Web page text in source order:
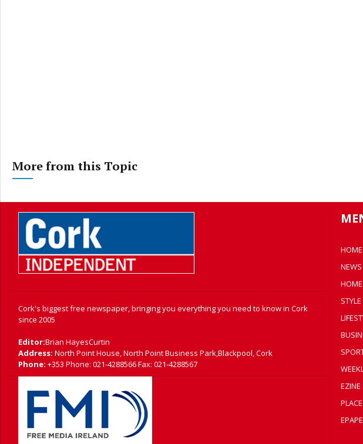
More from this Topic
Cork's biggest free newspaper, bringing you everything you need to know in Cork
since 2005
Editor:Brian HayesCurtin
Address: North Point House, North Point Business Park,Blackpool, Cork
Phone: +353 Phone: 021-4288566 Fax: 021-4288567
HOME
NEWS